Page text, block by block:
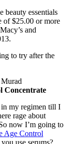
beauty essentials
of $25.00 or more
and
to try after the
Concentrate
my regimen till I
rage about
now I’m going to
Age Control
use serums?